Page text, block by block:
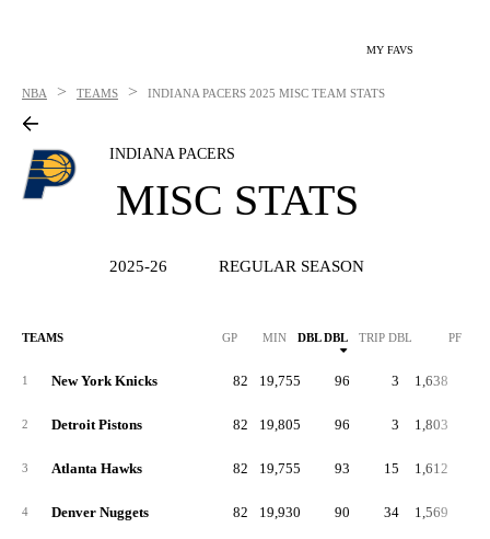
MY FAVS
NBA > TEAMS > INDIANA PACERS 2025 MISC TEAM STATS
INDIANA PACERS
MISC STATS
2025-26 REGULAR SEASON
TEAMS GP MIN DBL DBL TRIP DBL PF
1 New York Knicks 82 19,755 96 3 1,638
2 Detroit Pistons 82 19,805 96 3 1,803
3 Atlanta Hawks 82 19,755 93 15 1,612
4 Denver Nuggets 82 19,930 90 34 1,569